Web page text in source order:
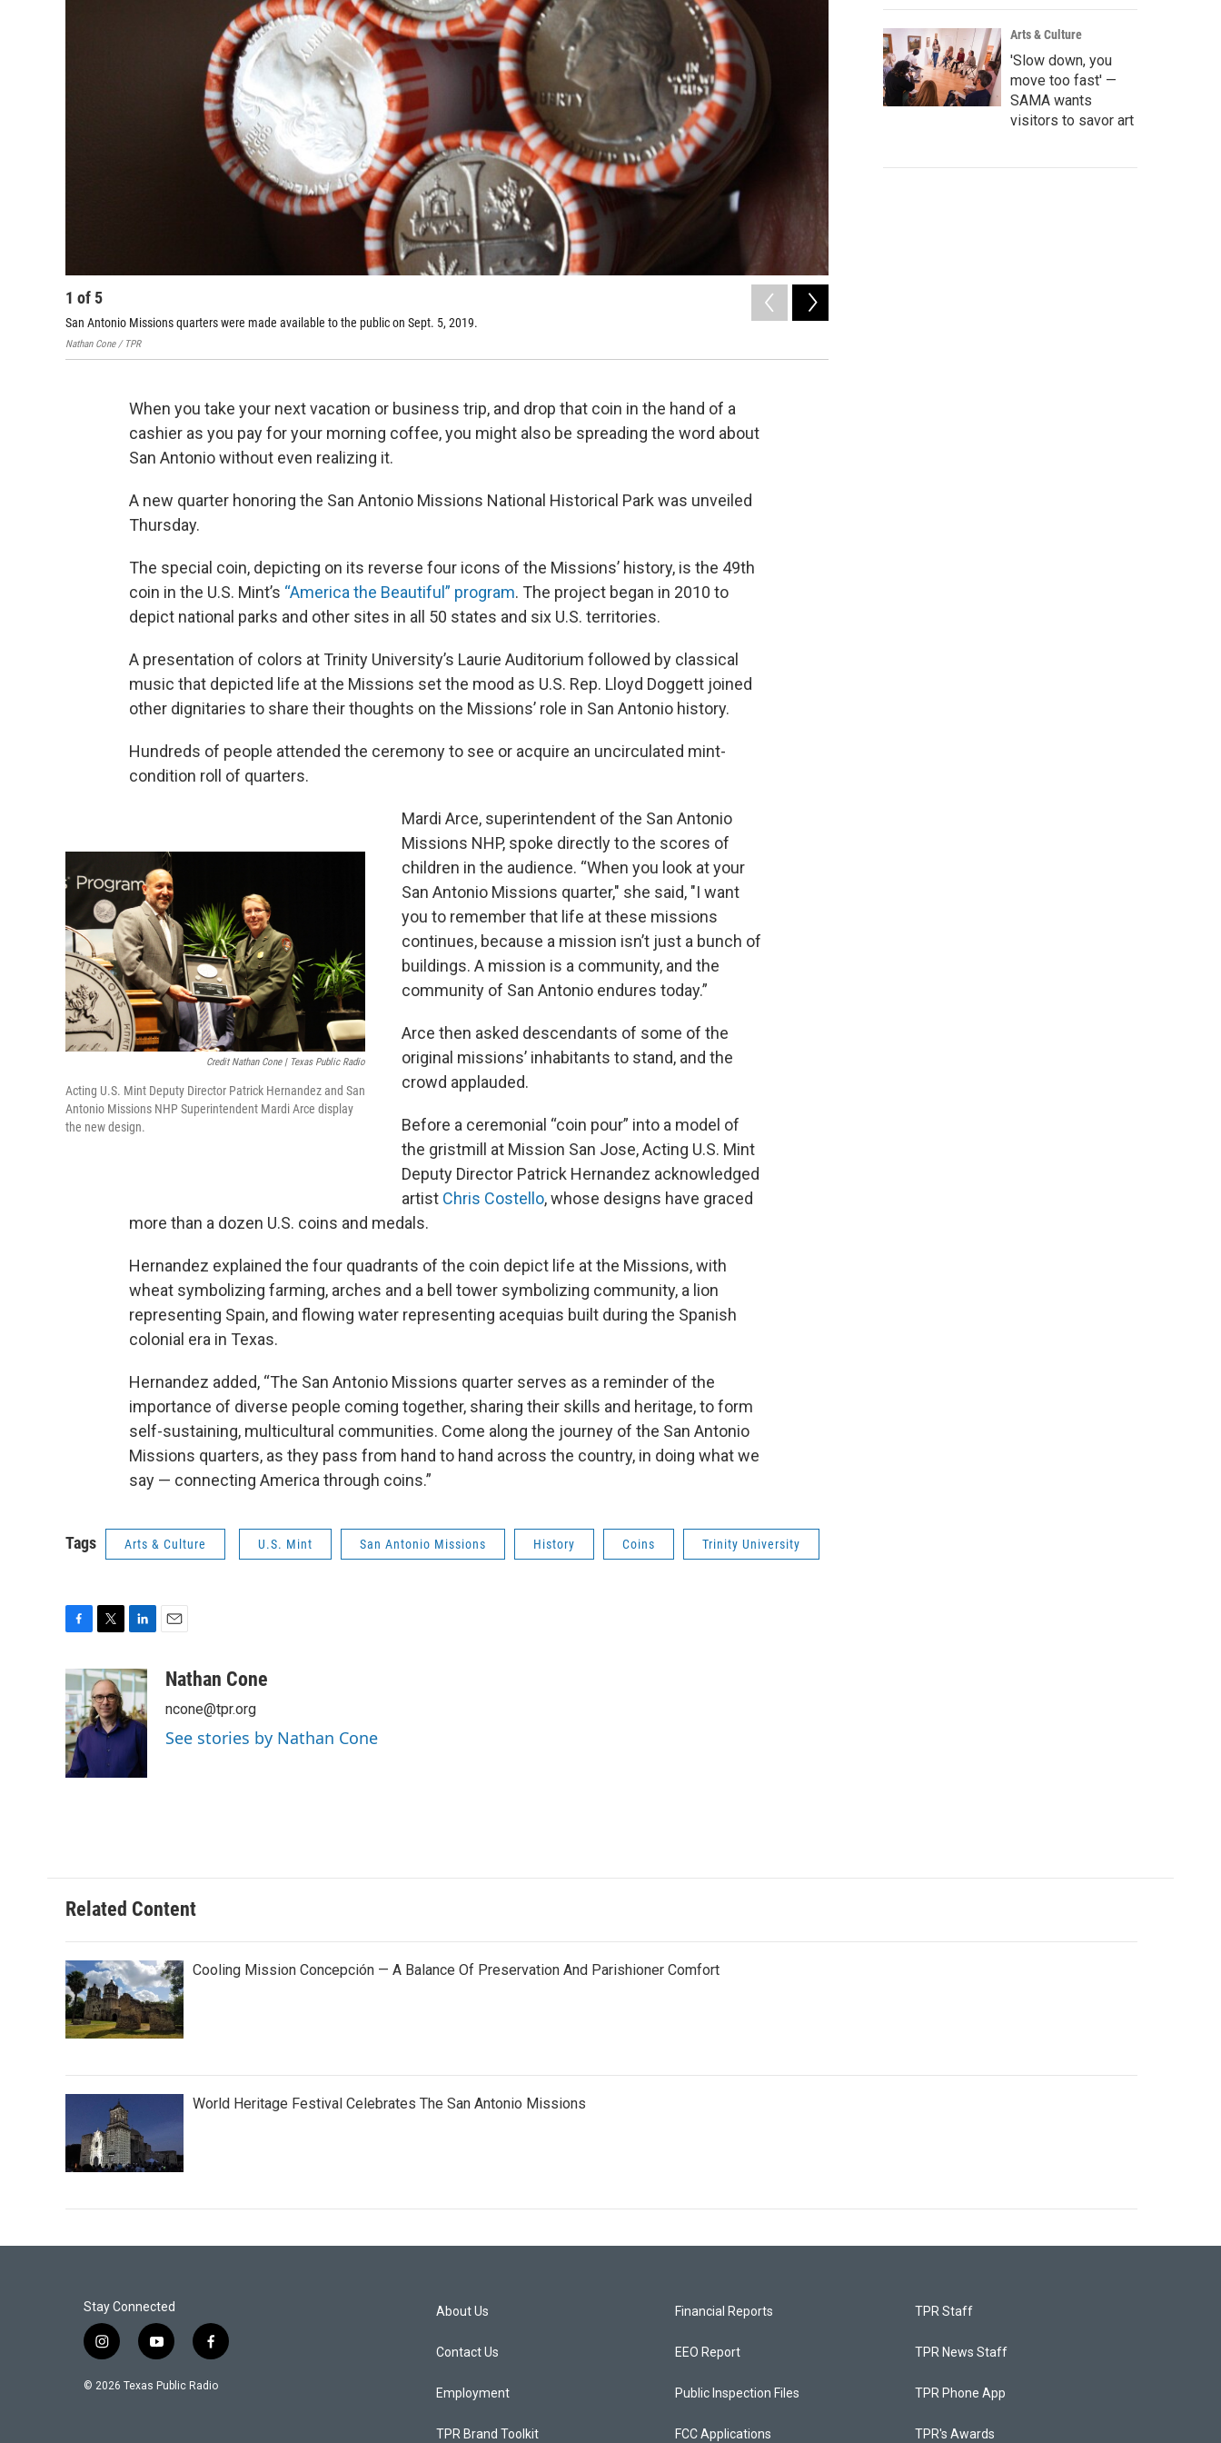
1 of 5
San Antonio Missions quarters were made available to the public on Sept. 5, 2019.
Nathan Cone / TPR
When you take your next vacation or business trip, and drop that coin in the hand of a
cashier as you pay for your morning coffee, you might also be spreading the word about
San Antonio without even realizing it.
A new quarter honoring the San Antonio Missions National Historical Park was unveiled
Thursday.
The special coin, depicting on its reverse four icons of the Missions’ history, is the 49th
coin in the U.S. Mint’s “America the Beautiful” program. The project began in 2010 to
depict national parks and other sites in all 50 states and six U.S. territories.
A presentation of colors at Trinity University’s Laurie Auditorium followed by classical
music that depicted life at the Missions set the mood as U.S. Rep. Lloyd Doggett joined
other dignitaries to share their thoughts on the Missions’ role in San Antonio history.
Hundreds of people attended the ceremony to see or acquire an uncirculated mint-
condition roll of quarters.
Credit Nathan Cone | Texas Public Radio
Acting U.S. Mint Deputy Director Patrick Hernandez and San
Antonio Missions NHP Superintendent Mardi Arce display
the new design.
Mardi Arce, superintendent of the San Antonio
Missions NHP, spoke directly to the scores of
children in the audience. “When you look at your
San Antonio Missions quarter," she said, "I want
you to remember that life at these missions
continues, because a mission isn’t just a bunch of
buildings. A mission is a community, and the
community of San Antonio endures today.”
Arce then asked descendants of some of the
original missions’ inhabitants to stand, and the
crowd applauded.
Before a ceremonial “coin pour” into a model of
the gristmill at Mission San Jose, Acting U.S. Mint
Deputy Director Patrick Hernandez acknowledged
artist Chris Costello, whose designs have graced
more than a dozen U.S. coins and medals.
Hernandez explained the four quadrants of the coin depict life at the Missions, with
wheat symbolizing farming, arches and a bell tower symbolizing community, a lion
representing Spain, and flowing water representing acequias built during the Spanish
colonial era in Texas.
Hernandez added, “The San Antonio Missions quarter serves as a reminder of the
importance of diverse people coming together, sharing their skills and heritage, to form
self-sustaining, multicultural communities. Come along the journey of the San Antonio
Missions quarters, as they pass from hand to hand across the country, in doing what we
say — connecting America through coins.”
Tags Arts & Culture U.S. Mint San Antonio Missions History Coins Trinity University
c
e
b
o
o
k
i
t
t
e
n
k
e
d
I
n
aNathan Cone
ncone@tpr.org
See stories by Nathan Cone
Arts & Culture
'Slow down, you
move too fast' —
SAMA wants
visitors to savor art
Related Content
Cooling Mission Concepción — A Balance Of Preservation And Parishioner Comfort
World Heritage Festival Celebrates The San Antonio Missions
Stay Connected
i
s
y
u
f
c
© 2026 Texas Public Radio
About Us
Contact Us
Employment
TPR Brand Toolkit
Financial Reports
EEO Report
Public Inspection Files
FCC Applications
TPR Staff
TPR News Staff
TPR Phone App
TPR's Awards